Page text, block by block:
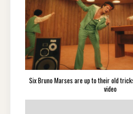
Six Bruno Marses are up to their old
video